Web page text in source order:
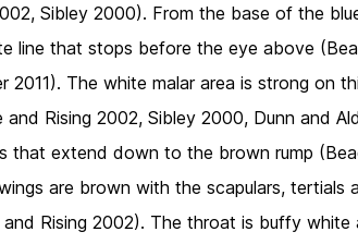
Sibley 2000). From the base of the
line that stops before the eye above
2011). The white malar area is strong on
Rising 2002, Sibley 2000, Dunn and
that extend down to the brown rump
are brown with the scapulars, tertials
Rising 2002). The throat is buffy white